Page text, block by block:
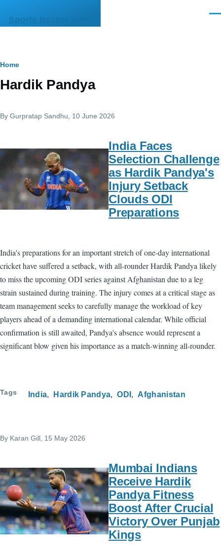
Sports Bazaar India
Breadcrumb
Home
Hardik Pandya
By Gurpratap Sandhu , 10 June 2026
India Faces
Selection Challenge
as Hardik Pandya's
Injury Setback
Clouds ODI
Preparations
India's preparations for an important stretch of one-day international
cricket have suffered a setback, with all-rounder Hardik Pandya likely
to miss the upcoming ODI series against Afghanistan due to a leg
strain sustained during training. The injury comes at a critical stage as
team management seeks to carefully manage the workload of key
players ahead of a demanding international calendar. While official
confirmation is still awaited, Pandya's absence would represent a
significant blow given his importance as a match-winning all-rounder.
Tags India Hardik Pandya ODI Afghanistan
By Karan Gill , 15 May 2026
Mumbai Indians
Receive Hardik
Pandya Fitness
Boost After Crucial
Victory Over Punjab
Kings